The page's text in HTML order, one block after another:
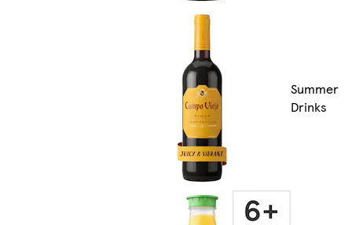
Summer
Drinks